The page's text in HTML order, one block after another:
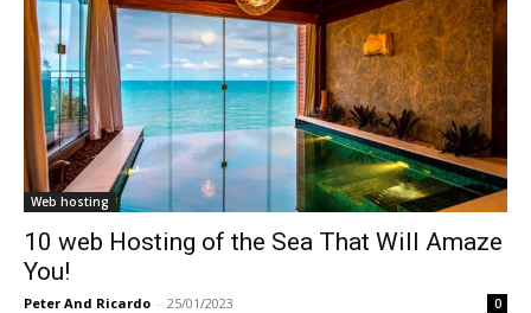
Web hosting
10 web Hosting of the Sea That Will Amaze
You!
Peter And Ricardo - 25/01/2023 0